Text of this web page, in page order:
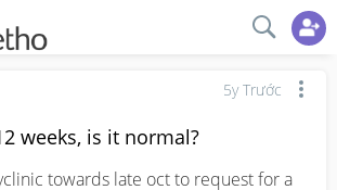
5y Trước
weeks, is it normal?
towards late oct to request for a